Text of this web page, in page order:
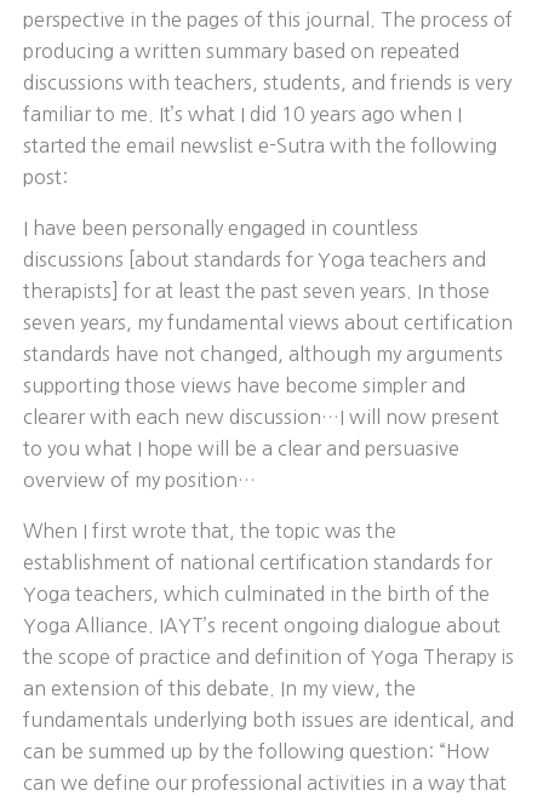
perspective in the pages of this journal. The process of
producing a written summary based on repeated
discussions with teachers, students, and friends is very
familiar to me. It’s what I did 10 years ago when I
started the email newslist e-Sutra with the following
post:
I have been personally engaged in countless
discussions [about standards for Yoga teachers and
therapists] for at least the past seven years. In those
seven years, my fundamental views about certification
standards have not changed, although my arguments
supporting those views have become simpler and
clearer with each new discussion…I will now present
to you what I hope will be a clear and persuasive
overview of my position…
When I first wrote that, the topic was the
establishment of national certification standards for
Yoga teachers, which culminated in the birth of the
Yoga Alliance. IAYT’s recent ongoing dialogue about
the scope of practice and definition of Yoga Therapy is
an extension of this debate. In my view, the
fundamentals underlying both issues are identical, and
can be summed up by the following question: “How
can we define our professional activities in a way that